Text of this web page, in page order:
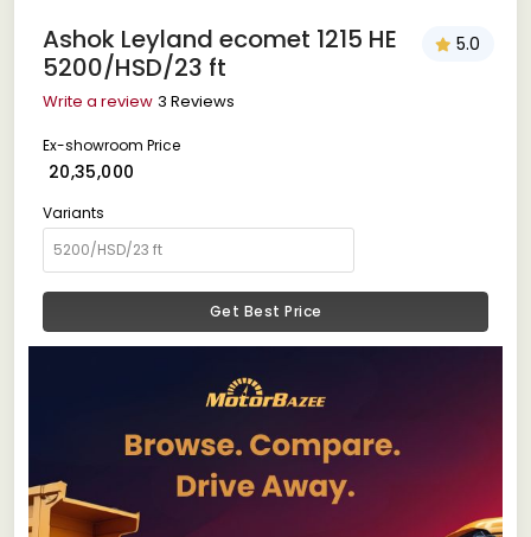
Ashok Leyland ecomet 1215 HE
5200/HSD/23 ft
5.0
Write a review 3 Reviews
Ex-showroom Price
₹ 20,35,000
Variants
Get Best Price